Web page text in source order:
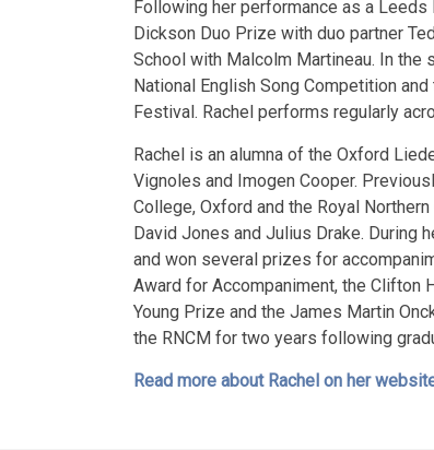
Following her performance as a
Dickson Duo Prize with duo partner
School with Malcolm Martineau. In the
National English Song Competition
Festival. Rachel performs regularly
Rachel is an alumna of the Oxford
Vignoles and Imogen Cooper.
College, Oxford and the Royal
David Jones and Julius Drake. During
and won several prizes for
Award for Accompaniment, the Clifton
Young Prize and the James Martin
the RNCM for two years following
Read more about Rachel on her